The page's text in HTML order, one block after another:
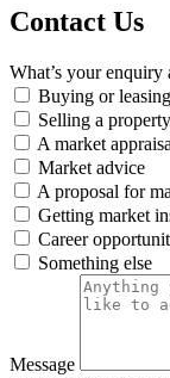
Contact Us
What’s your enquiry
Buying or
Selling a property
A market
Market advice
A proposal for
Getting market
Career
Something else
Message